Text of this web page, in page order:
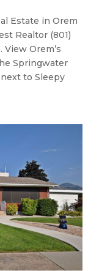
Estate in Orem
Realtor (801)
Orem’s
Springwater
to Sleepy